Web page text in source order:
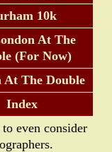
10k
At The
(For Now)
At The Double
Index
even consider